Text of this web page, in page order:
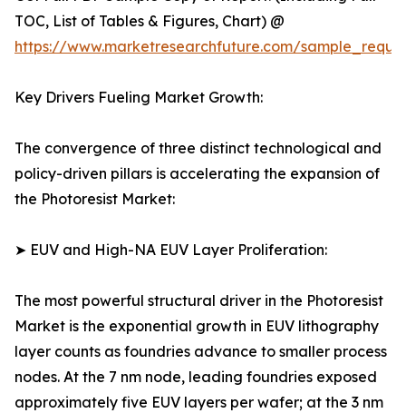
TOC, List of Tables & Figures, Chart) @
https://www.marketresearchfuture.com/
Key Drivers Fueling Market Growth:
The convergence of three distinct technological and
policy-driven pillars is accelerating the expansion of
the Photoresist Market:
➤ EUV and High-NA EUV Layer Proliferation:
The most powerful structural driver in the Photoresist
Market is the exponential growth in EUV lithography
layer counts as foundries advance to smaller process
nodes. At the 7 nm node, leading foundries exposed
approximately five EUV layers per wafer; at the 3 nm